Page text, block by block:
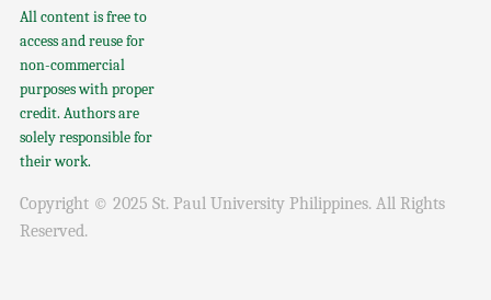
All content is free to
access and reuse for
non-commercial
purposes with proper
credit. Authors are
solely responsible for
their work.
Copyright © 2025 St. Paul University Philippines. All Rights
Reserved.